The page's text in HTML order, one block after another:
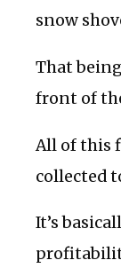
snow
That
front of
All of this
collected
It’s